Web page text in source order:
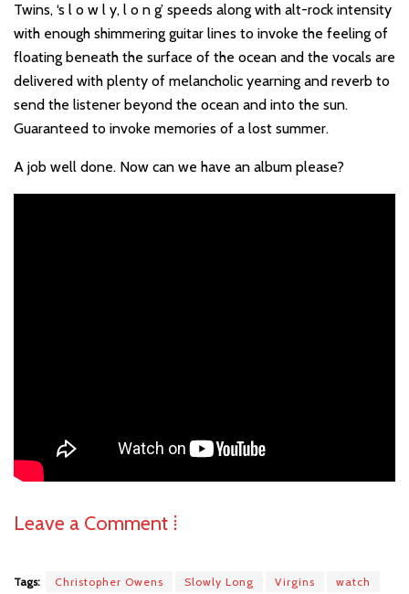
Twins, ‘s l o w l y, l o n g’ speeds along with alt-rock intensity
with enough shimmering guitar lines to invoke the feeling of
floating beneath the surface of the ocean and the vocals are
delivered with plenty of melancholic yearning and reverb to
send the listener beyond the ocean and into the sun.
Guaranteed to invoke memories of a lost summer.
A job well done. Now can we have an album please?
Leave a Comment ⁞
Tags: Christopher Owens Slowly Long Virgins watch